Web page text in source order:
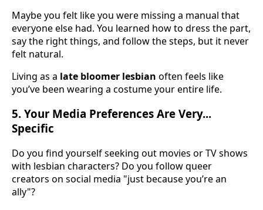
Maybe you felt like you were missing a manual that
everyone else had. You learned how to dress the part,
say the right things, and follow the steps, but it never
felt natural.
Living as a late bloomer lesbian often feels like
you’ve been wearing a costume your entire life.
5. Your Media Preferences Are Very...
Specific
Do you find yourself seeking out movies or TV shows
with lesbian characters? Do you follow queer
creators on social media "just because you’re an
ally"?